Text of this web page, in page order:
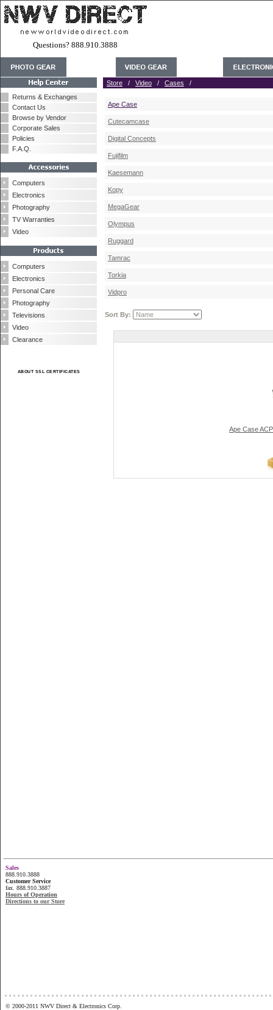
Questions? 888.910.3888
Returns & Exchanges
Contact Us
Browse by Vendor
Corporate Sales
Policies
F.A.Q.
Computers
Electronics
Photography
TV Warranties
Video
Computers
Electronics
Personal Care
Photography
Televisions
Video
Clearance
ABOUT SSL CERTIFICATES
Store / Video / Cases /
Ape Case
Cutecamcase
Digital Concepts
Fujifilm
Kaesemann
Kopy
MegaGear
Olympus
Ruggard
Tamrac
Torkia
Vidpro
Sort By:
Ape Case
Sales
888.910.3888
Customer Service
fax. 888.910.3887
Hours of Operation
Directions to our Store
© 2000-2011 NWV Direct & Electronics Corp.